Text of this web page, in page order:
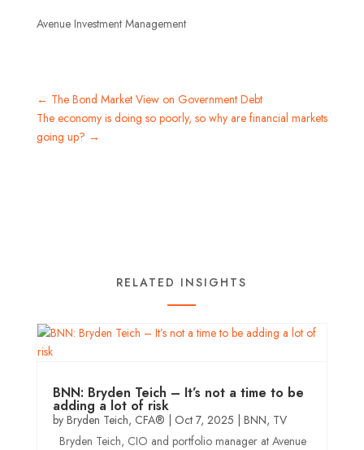
Avenue Investment Management
← The Bond Market View on Government Debt
The economy is doing so poorly, so why are financial markets
going up? →
RELATED INSIGHTS
BNN: Bryden Teich – It’s not a time to be
adding a lot of risk
by Bryden Teich, CFA® Oct 7, 2025 BNN, TV
Bryden Teich, CIO and portfolio manager at Avenue